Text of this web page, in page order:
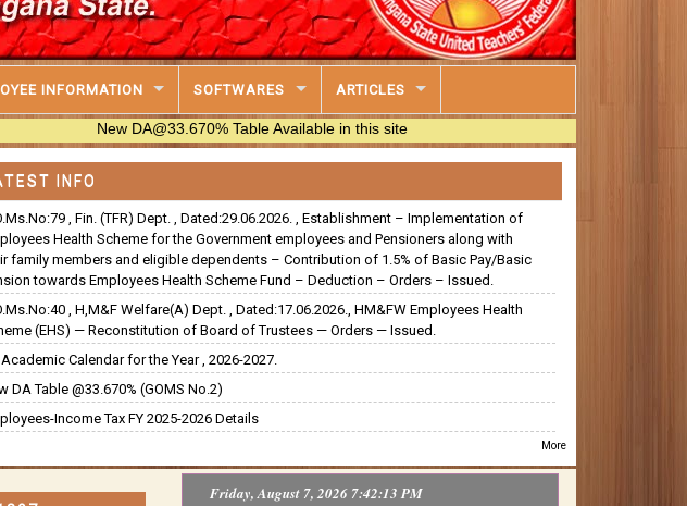
INFORMATION SOFTWARES ARTICLES
New DA@33.670% Table Available in this site
INFO
, Fin. (TFR) Dept. , Dated:29.06.2026. , Establishment – Implementation of
Health Scheme for the Government employees and Pensioners along with
family members and eligible dependents – Contribution of 1.5% of Basic Pay/Basic
towards Employees Health Scheme Fund – Deduction – Orders – Issued.
, H,M&F Welfare(A) Dept. , Dated:17.06.2026., HM&FW Employees Health
(EHS) — Reconstitution of Board of Trustees — Orders — Issued.
Academic Calendar for the Year , 2026-2027.
DA Table @33.670% (GOMS No.2)
Income Tax FY 2025-2026 Details
More
Friday, August 7, 2026 7:42:14 PM